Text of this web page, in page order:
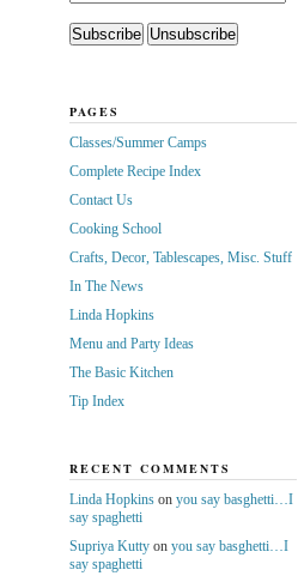
PAGES
Classes/Summer Camps
Complete Recipe Index
Contact Us
Cooking School
Crafts, Decor, Tablescapes, Misc. Stuff
In The News
Linda Hopkins
Menu and Party Ideas
The Basic Kitchen
Tip Index
RECENT COMMENTS
Linda Hopkinson you say basghetti…I
say spaghetti
Supriya Kuttyon you say basghetti…I
say spaghetti